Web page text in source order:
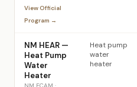
View Official
Program →
NM HEAR —
Heat Pump
Water
Heater
Heat pump
water
heater